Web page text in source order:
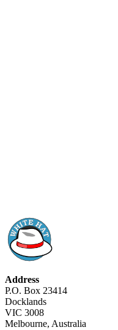
Address
P.O. Box 23414
Docklands
VIC 3008
Melbourne, Australia